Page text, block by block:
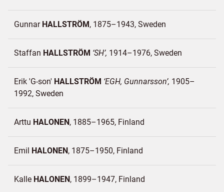
Gunnar HALLSTRÖM 1875–1943 Sweden
Staffan HALLSTRÖM SH 1914–1976 Sweden
Erik 'G-son' HALLSTRÖM EGH, Gunnarsson 1905–
1992 Sweden
Arttu HALONEN 1885–1965 Finland
Emil HALONEN 1875–1950 Finland
Kalle HALONEN 1899–1947 Finland